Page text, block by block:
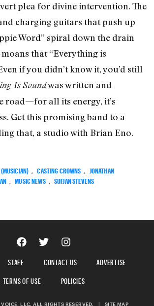
plea for divine intervention. The
charging guitars that push up
Word” spiral down the drain
that “Everything is
if you didn’t know it, you’d still
Is Soundwas written and
road—for all its energy, it’s
Get this promising band to a
that, a studio with Brian Eno.
CASTING CROWNS
JONATHAN
MUSIC NEWS SUFJAN STEVENS
STAFF CONTACT US
ADVERTISE
TERMS OF USE
POLICIES
LLC. ALL RIGHTS RESERVED. | SITE MAP